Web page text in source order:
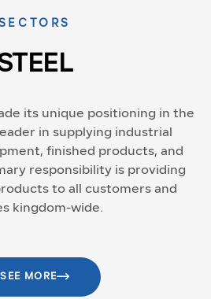
its unique positioning in the
in supplying industrial
finished products, and
responsibility is providing
to all customers and
kingdom-wide.
SEE MORE